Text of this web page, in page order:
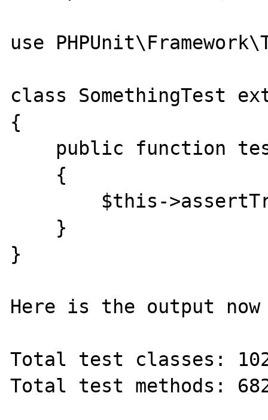
use
class SomethingTest
{
}
Here is the output
Total test classes:
Total test methods: